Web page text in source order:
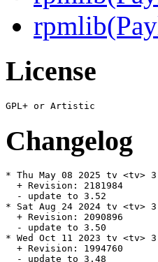
License
Changelog
* Thu May 08 2025 tv <tv>
  + Revision: 2181984
  - update to 3.52
* Sat Aug 24 2024 tv <tv>
  + Revision: 2090896
  - update to 3.50
* Wed Oct 11 2023 tv <tv>
  + Revision: 1994760
  - update to 3.48